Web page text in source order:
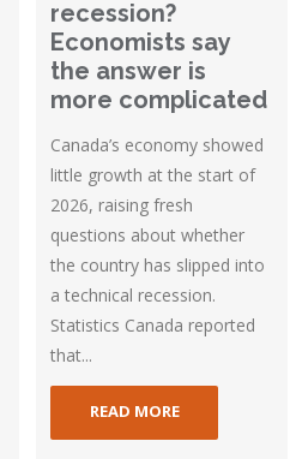
recession?
Economists say
the answer is
more complicated
Canada’s economy showed
little growth at the start of
2026, raising fresh
questions about whether
the country has slipped into
a technical recession.
Statistics Canada reported
that...
READ MORE